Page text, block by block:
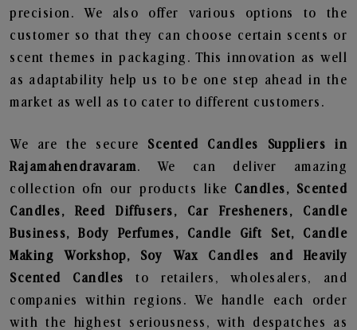
precision. We also offer various options to the
customer so that they can choose certain scents or
scent themes in packaging. This innovation as well
as adaptability help us to be one step ahead in the
market as well as to cater to different customers.
We are the secure Scented Candles Suppliers in
Rajamahendravaram. We can deliver amazing
collection ofn our products like Candles, Scented
Candles, Reed Diffusers, Car Fresheners, Candle
Business, Body Perfumes, Candle Gift Set, Candle
Making Workshop, Soy Wax Candles and Heavily
Scented Candles
to retailers, wholesalers, and
companies within regions. We handle each order
with the highest seriousness, with despatches as